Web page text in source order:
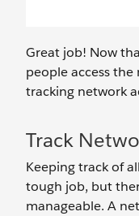
Great job! Now
people access
tracking network
Track
Keeping track of
tough job, but
manageable. A